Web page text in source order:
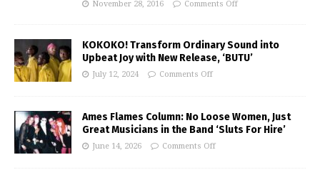
November 28, 2016 Comments Off
KOKOKO! Transform Ordinary Sound into
Upbeat Joy with New Release, ‘BUTU’
July 12, 2024 Comments Off
Ames Flames Column: No Loose Women, Just
Great Musicians in the Band ‘Sluts For Hire’
June 14, 2026 Comments Off